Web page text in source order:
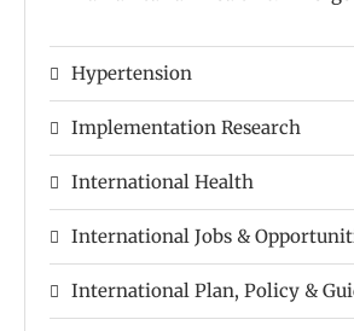
Hypertension
Implementation Research
International Health
International Jobs &
International Plan, Policy &